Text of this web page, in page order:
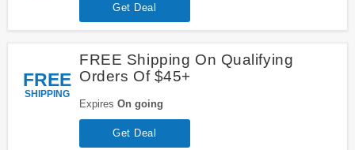
Get Deal
FREE
SHIPPING
FREE Shipping On Qualifying
Orders Of $45+
Expires On going
Get Deal